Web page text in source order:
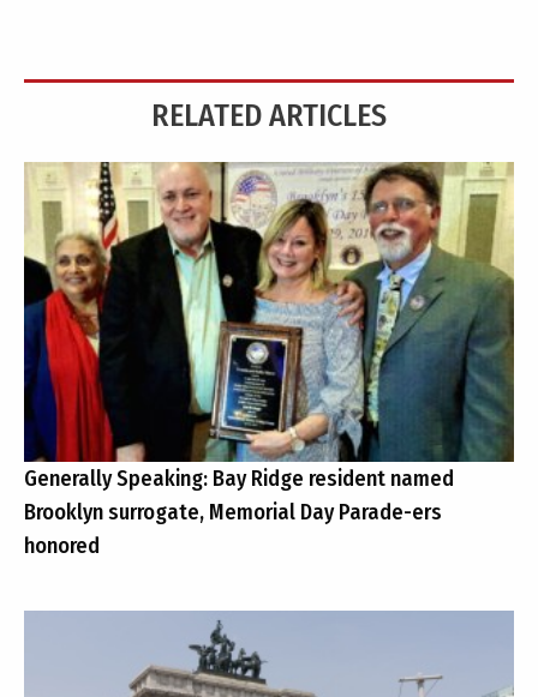
RELATED ARTICLES
Generally Speaking: Bay Ridge resident named
Brooklyn surrogate, Memorial Day Parade-ers
honored